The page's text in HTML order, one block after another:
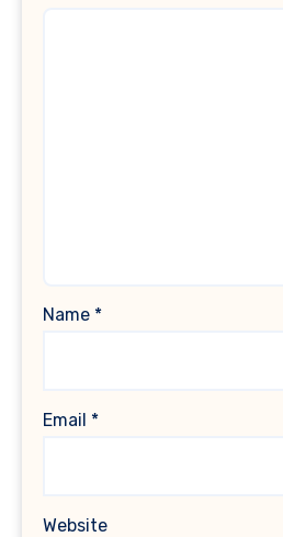
Name *
Email *
Website